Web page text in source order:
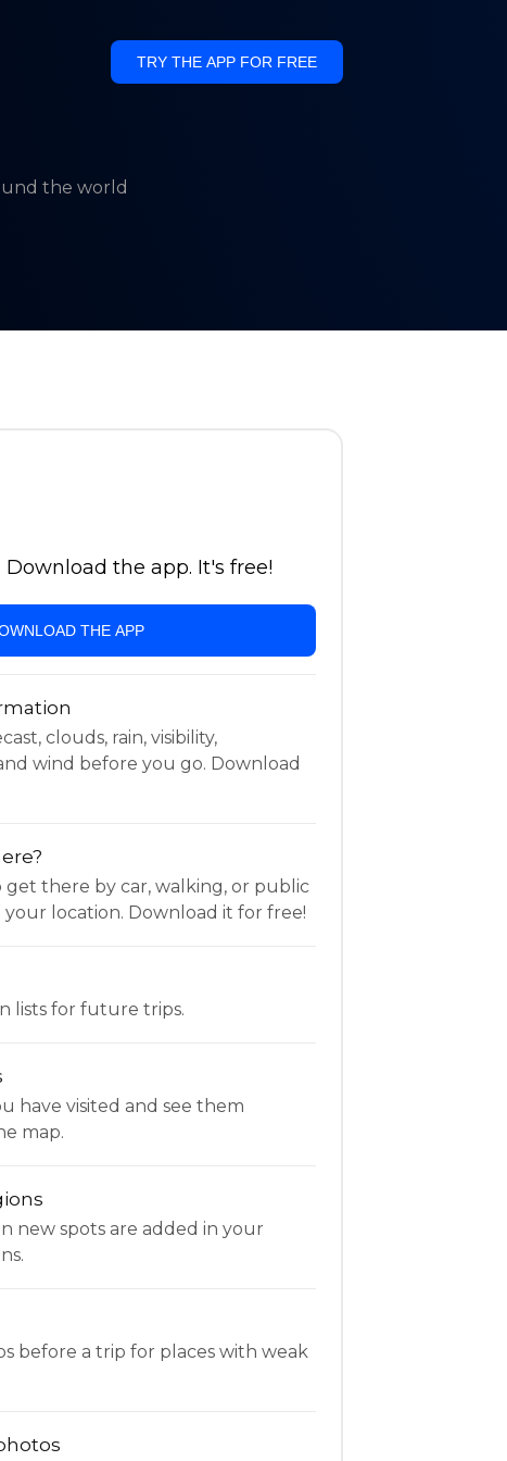
TRY THE APP FOR FREE
the world
the app. It's free!
THE APP
clouds, rain, visibility,
wind before you go. Download
get there by car, walking, or public
location. Download it for free!
lists for future trips.
have visited and see them
map.
new spots are added in your
before a trip for places with weak